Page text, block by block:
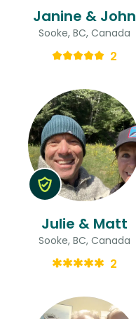
Janine & John
Sooke, BC, Canada
2
Julie & Matt
Sooke, BC, Canada
2